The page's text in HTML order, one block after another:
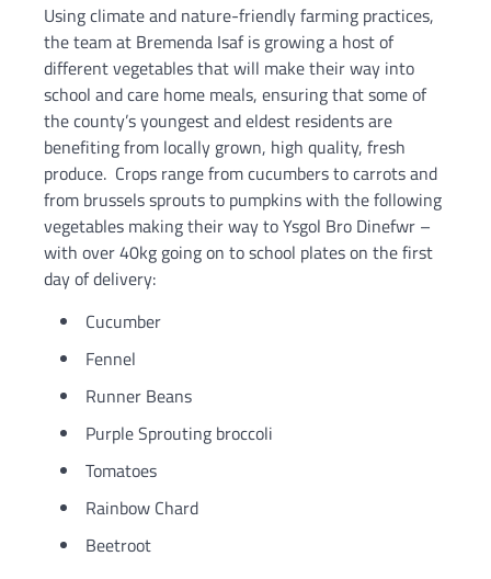
Using climate and nature-friendly farming practices,
the team at Bremenda Isaf is growing a host of
different vegetables that will make their way into
school and care home meals, ensuring that some of
the county’s youngest and eldest residents are
benefiting from locally grown, high quality, fresh
produce. Crops range from cucumbers to carrots and
from brussels sprouts to pumpkins with the following
vegetables making their way to Ysgol Bro Dinefwr –
with over 40kg going on to school plates on the first
day of delivery:
Cucumber
Fennel
Runner Beans
Purple Sprouting broccoli
Tomatoes
Rainbow Chard
Beetroot